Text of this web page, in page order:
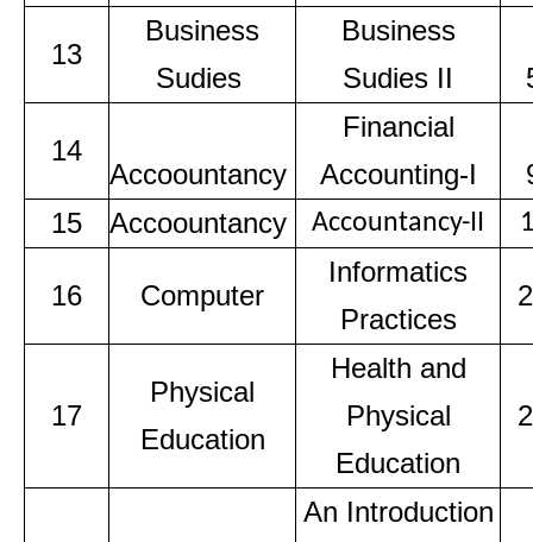
13
Business
Sudies
Business
Sudies II
14
Accoountancy
Financial
Accounting-I
15
Accoountancy Accountancy-II
16 Computer
Informatics
Practices
17
Physical
Education
Health and
Physical
Education
An Introduction